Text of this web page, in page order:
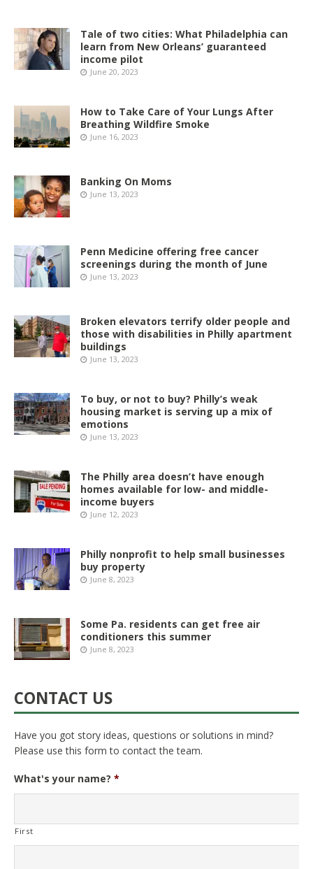
Tale of two cities: What Philadelphia can
learn from New Orleans’ guaranteed
income pilot
June 20, 2023
How to Take Care of Your Lungs After
Breathing Wildfire Smoke
June 16, 2023
Banking On Moms
June 13, 2023
Penn Medicine offering free cancer
screenings during the month of June
June 13, 2023
Broken elevators terrify older people and
those with disabilities in Philly apartment
buildings
June 13, 2023
To buy, or not to buy? Philly’s weak
housing market is serving up a mix of
emotions
June 13, 2023
The Philly area doesn’t have enough
homes available for low- and middle-
income buyers
June 12, 2023
Philly nonprofit to help small businesses
buy property
June 8, 2023
Some Pa. residents can get free air
conditioners this summer
June 8, 2023
CONTACT US
Have you got story ideas, questions or solutions in mind?
Please use this form to contact the team.
What's your name? *
First